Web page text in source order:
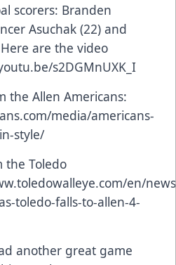
scorers: Branden
Asuchak (22) and
are the video
s2DGMnUXK_I
the Allen Americans:
media/americans-
style/
the Toledo
en/
toledo-falls-to-allen-4-
another great game